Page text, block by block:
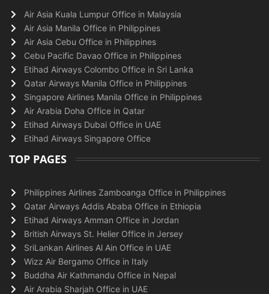
Air Asia Kuala Lumpur Office in Malaysia
Air Asia Manila Office in Philippines
Air Asia Cebu Office in Philippines
Cebu Pacific Davao Office in Philippines
Etihad Airways Colombo Office in Sri Lanka
Qatar Airways Manila Office in Philippines
Singapore Airlines Manila Office in Philippines
Air Arabia Doha Office in Qatar
Etihad Airways Dubai Office in UAE
Etihad Airways Singapore Office
TOP PAGES
Philippines Airlines Zamboanga Office in Philippines
Qatar Airways Addis Ababa Office in Ethiopia
Etihad Airways Amman Office in Jordan
British Airways St. Helier Office in Jersey
SriLankan Airlines Al Ain Office in UAE
Wizz Air Bergamo Office in Italy
Buddha Air Kathmandu Office in Nepal
Air Arabia Sharjah Office in UAE